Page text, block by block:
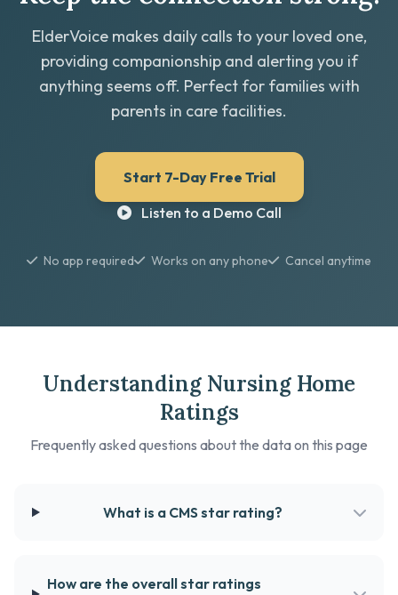
ElderVoice makes daily calls to your loved one,
providing companionship and alerting you if
anything seems off. Perfect for families with
parents in care facilities.
Start 7-Day Free Trial
Listen to a Demo Call
No app required Works on any phone Cancel anytime
Understanding Nursing Home
Ratings
Frequently asked questions about the data on this page
What is a CMS star rating?
How are the overall star ratings